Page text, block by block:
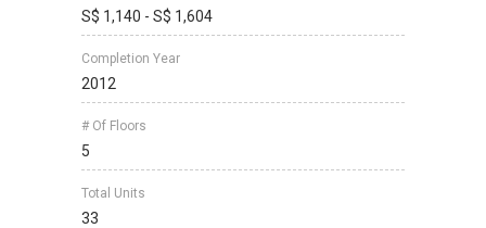
S$ 1,140 - S$ 1,604
Completion Year
2012
# Of Floors
5
Total Units
33